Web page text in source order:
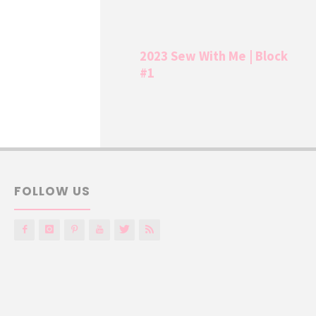
2023 Sew With Me | Block
#1
FOLLOW US